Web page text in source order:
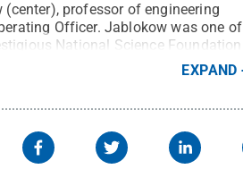
professor of engineering
Officer. Jablokow was one of
National Science Foundation
Giovanni REXPAND